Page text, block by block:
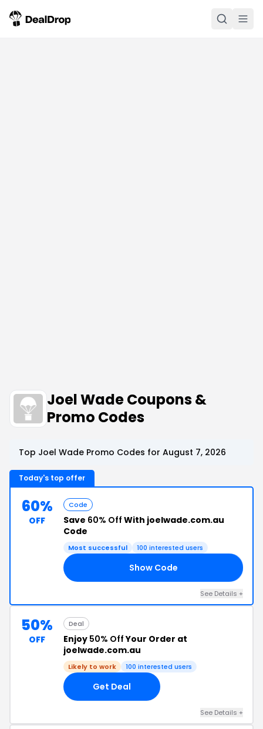
Joel Wade Coupons &
Promo Codes
Top Joel Wade Promo Codes for August 7, 2026
Today's top offer
60%
OFF
Code
Save 60% Off With joelwade.com.au
Code
Most successful 100 interested users
Show Code
See Details +
50%
OFF
Deal
Enjoy 50% OffYour Order at
joelwade.com.au
Likely to work 100 interested users
Get Deal
See Details +